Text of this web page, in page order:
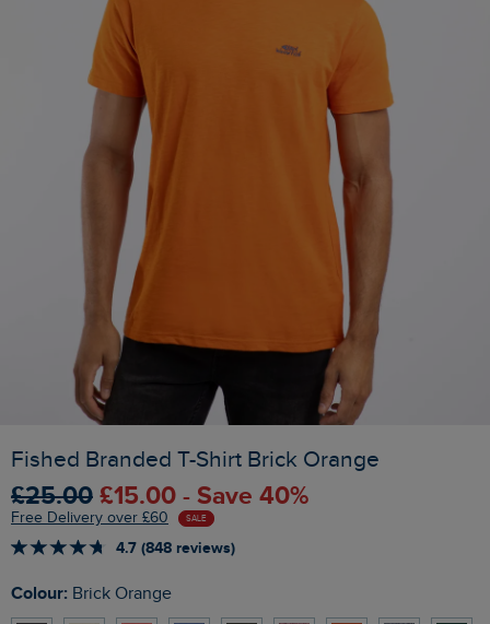
Fished Branded T-Shirt Brick Orange
£25.00 £15.00 - Save 40%
Free Delivery over £60 SALE
4.7 (848 reviews)
Colour: Brick Orange